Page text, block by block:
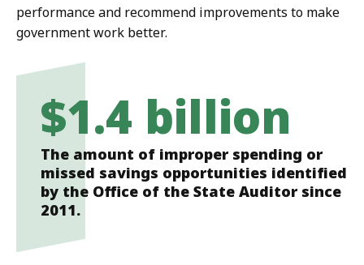
performance and recommend improvements to make
government work better.
$1.4 billion
The amount of improper spending or
missed savings opportunities identified
by the Office of the State Auditor since
2011.